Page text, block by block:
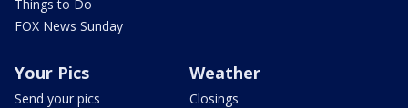
Things to Do
FOX News Sunday
Your Pics
Send your pics
Weather
Closings